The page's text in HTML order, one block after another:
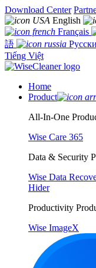
Download Center
English
Français
語
Tiếng Việt
Home
Product
All-In-One
Wise Care 365
Data & Security
Wise Data
Hider
Productivity
Wise ImageX